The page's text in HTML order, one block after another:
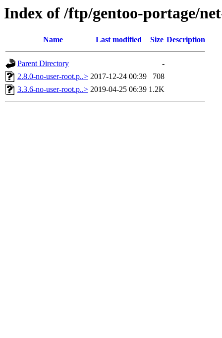
Index of /ftp/gentoo-portage/
Name Last modified Size Description
Parent Directory
-
2.8.0-no-user-root.p..> 2017-12-24 00:39
708
3.3.6-no-user-root.p..> 2019-04-25 06:39 1.2K